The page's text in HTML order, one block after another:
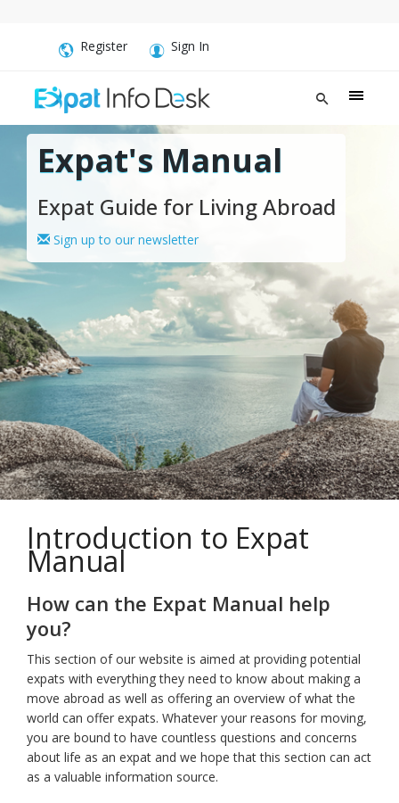
Register Sign In
Expat's Manual
Expat Guide for Living Abroad
Sign up to our newsletter
Introduction to Expat
Manual
How can the Expat Manual help
you?
This section of our website is aimed at providing potential
expats with everything they need to know about making a
move abroad as well as offering an overview of what the
world can offer expats. Whatever your reasons for moving,
you are bound to have countless questions and concerns
about life as an expat and we hope that this section can act
as a valuable information source.